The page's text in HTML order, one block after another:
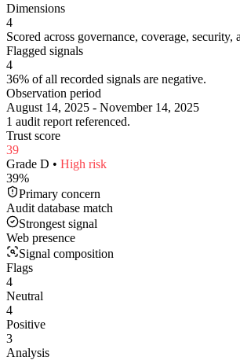
Dimensions
4
Scored across governance, coverage, security,
Flagged signals
4
36% of all recorded signals are negative.
Observation period
August 14, 2025 - November 14, 2025
1 audit report referenced.
Trust score
39
Grade D • High risk
39%
Primary concern
Audit database match
Strongest signal
Web presence
Signal composition
Flags
4
Neutral
4
Positive
3
Analysis